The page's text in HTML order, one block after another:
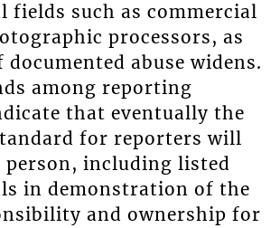
fields such as commercial
processors, as
documented abuse widens.
among reporting
that eventually the
for reporters will
person, including listed
in demonstration of the
and ownership for